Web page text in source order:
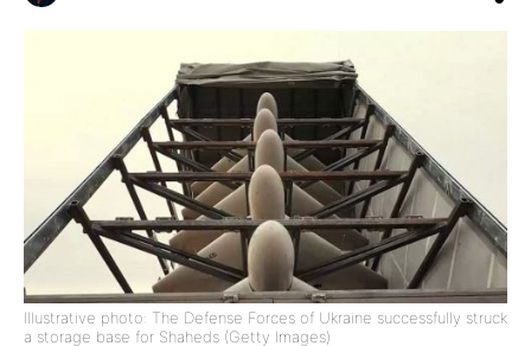
Illustrative photo: The Defense Forces of Ukraine successfully struck
a storage base for Shaheds (Getty Images)